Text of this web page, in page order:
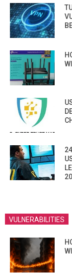
VULNERABILITIES